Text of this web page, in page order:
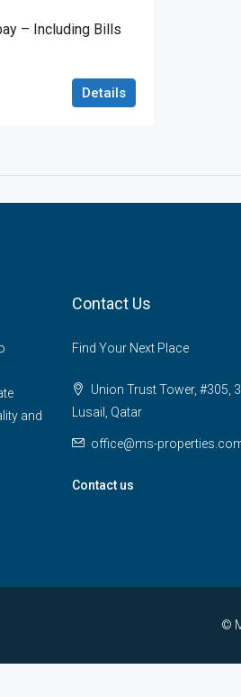
– Including Bills
Details
and
Contact Us
Find Your Next Place
Union Trust Tower, #305,
Lusail, Qatar
office@ms-
Contact us
©